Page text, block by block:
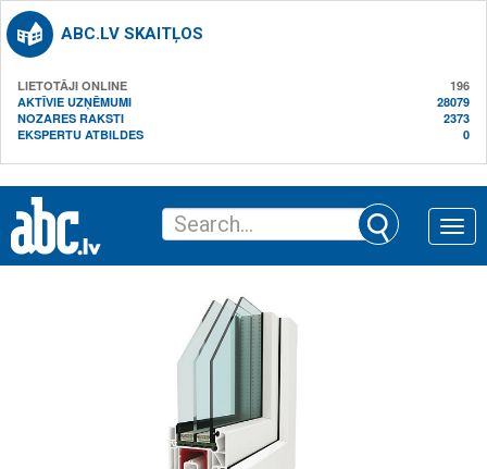
ABC.LV SKAITĻOS
LIETOTĀJI ONLINE
196
AKTĪVIE UZŅĒMUMI
28079
NOZARES RAKSTI
2373
EKSPERTU ATBILDES
0
Toggle